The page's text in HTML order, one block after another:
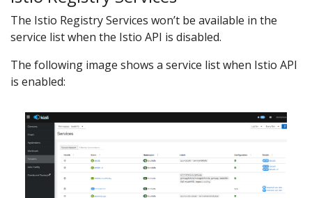
The Istio Registry Services won’t be available in the
service list when the Istio API is disabled.
The following image shows a service list when Istio API
is enabled: